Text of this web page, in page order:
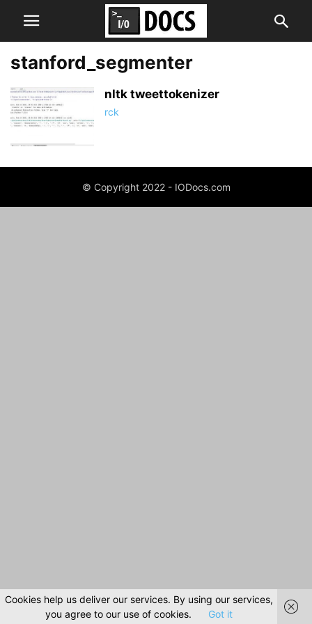
stanford_segmenter
nltk tweettokenizer
rck
© Copyright 2022 - IODocs.com
Cookies help us deliver our services. By using our services,
you agree to our use of cookies.
Got it